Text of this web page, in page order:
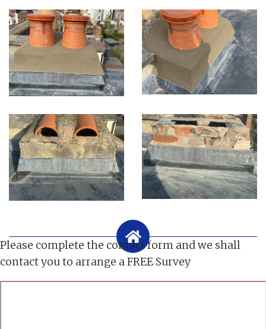
Please complete the contact form and we shall
contact you to arrange a FREE Survey